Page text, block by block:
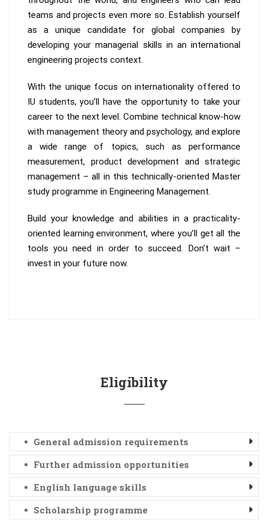
teams and projects even more so. Establish yourself
as a unique candidate for global companies by
developing your managerial skills in an international
engineering projects context.
With the unique focus on internationality offered to
IU students, you’ll have the opportunity to take your
career to the next level. Combine technical know-how
with management theory and psychology, and explore
a wide range of topics, such as performance
measurement, product development and strategic
management – all in this technically-oriented Master
study programme in Engineering Management.
Build your knowledge and abilities in a practicality-
oriented learning environment, where you’ll get all the
tools you need in order to succeed. Don’t wait –
invest in your future now.
Eligibility
General admission requirements
Further admission opportunities
English language skills
Scholarship programme